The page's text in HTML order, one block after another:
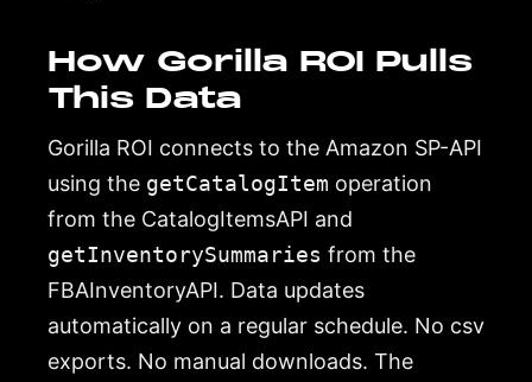
How Gorilla ROI Pulls
This Data
Gorilla ROI connects to the Amazon SP-API
using the getCatalogItem operation
from the CatalogItemsAPI and
getInventorySummaries from the
FBAInventoryAPI. Data updates
automatically on a regular schedule. No csv
exports. No manual downloads. The